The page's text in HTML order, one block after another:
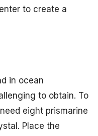
to create a
in ocean
to obtain. To
eight prismarine
Place the